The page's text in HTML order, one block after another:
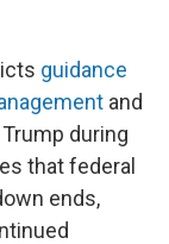
guidance
and
during
that federal
ends,